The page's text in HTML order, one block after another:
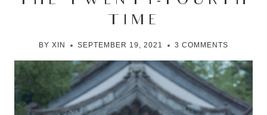
TIME
BY XIN SEPTEMBER 19, 2021 3 COMMENTS